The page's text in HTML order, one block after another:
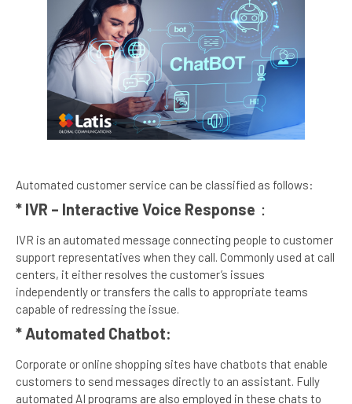
Automated customer service can be classified as follows:
* IVR – Interactive Voice Response ：
IVR is an automated message connecting people to customer
support representatives when they call. Commonly used at call
centers, it either resolves the customer’s issues
independently or transfers the calls to appropriate teams
capable of redressing the issue.
* Automated Chatbot:
Corporate or online shopping sites have chatbots that enable
customers to send messages directly to an assistant. Fully
automated AI programs are also employed in these chats to